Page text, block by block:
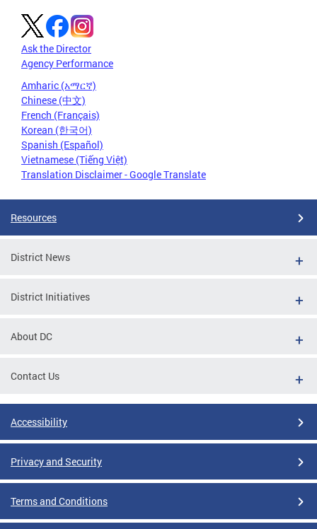
Ask the Director
Agency Performance
Amharic (አማርኛ)
Chinese (中文)
French (Français)
Korean (한국어)
Spanish (Español)
Vietnamese (Tiếng Việt)
Translation Disclaimer - Google Translate
Resources
District News
District Initiatives
About DC
Contact Us
Accessibility
Privacy and Security
Terms and Conditions